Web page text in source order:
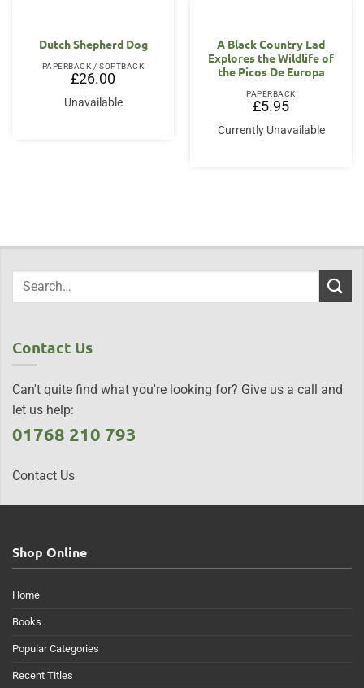
Dutch Shepherd Dog
PAPERBACK / SOFTBACK
£26.00
Unavailable
A Black Country Lad
Explores the Wildlife of
the Picos De Europa
PAPERBACK
£5.95
Currently Unavailable
Contact Us
Can't quite find what you're looking for? Give us a call and
let us help:
01768 210 793
Contact Us
Shop Online
Home
Books
Popular Categories
Recent Titles